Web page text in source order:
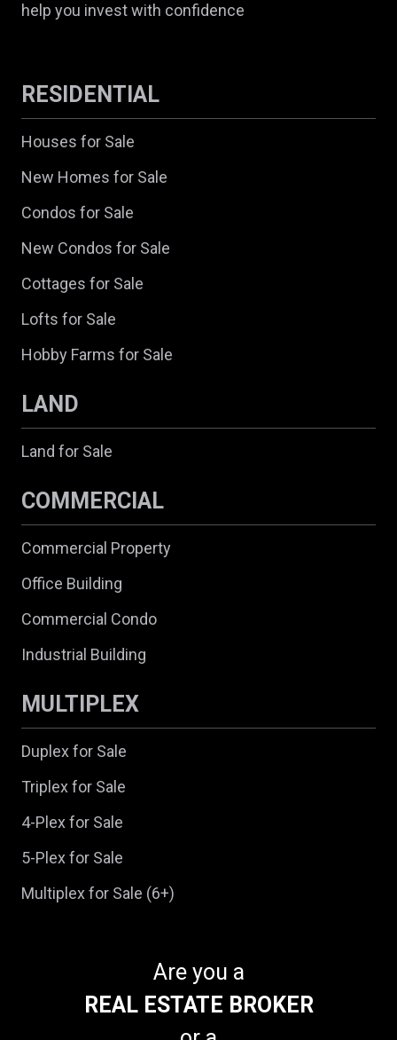
help you invest with confidence
RESIDENTIAL
Houses for Sale
New Homes for Sale
Condos for Sale
New Condos for Sale
Cottages for Sale
Lofts for Sale
Hobby Farms for Sale
LAND
Land for Sale
COMMERCIAL
Commercial Property
Office Building
Commercial Condo
Industrial Building
MULTIPLEX
Duplex for Sale
Triplex for Sale
4-Plex for Sale
5-Plex for Sale
Multiplex for Sale (6+)
Are you a
REAL ESTATE BROKER